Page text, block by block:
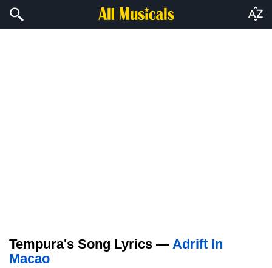
Tempura's Song Lyrics — Adrift In
Macao